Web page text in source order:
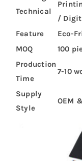
Technical
/
Feature
Eco-
MOQ
100
Production
Time
7-10
Supply
Style
OEM